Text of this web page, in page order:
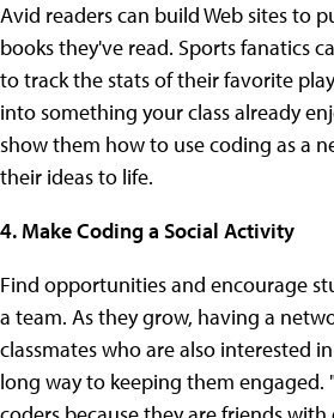
Avid readers can build Web sites to
books they've read. Sports fanatics
to track the stats of their favorite
into something your class already
show them how to use coding as a
their ideas to life.
4. Make Coding a Social Activity
Find opportunities and encourage
a team. As they grow, having a
classmates who are also interested
long way to keeping them engaged.